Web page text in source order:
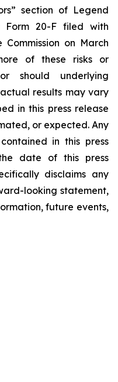
section of Legend
Form 20-F filed with
on March
of these risks or
should underlying
results may vary
in this press release
or expected. Any
in this press
date of this press
disclaims any
looking statement,
future events,